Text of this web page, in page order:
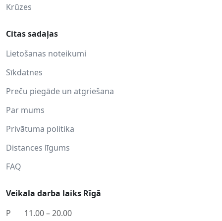
Krūzes
Citas sadaļas
Lietošanas noteikumi
Sīkdatnes
Preču piegāde un atgriešana
Par mums
Privātuma politika
Distances līgums
FAQ
Veikala darba laiks Rīgā
P
11.00 – 20.00